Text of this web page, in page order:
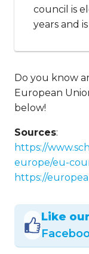
council is
years and
Do you know
European
below!
Sources:
https://
europe/eu-
https://
Like